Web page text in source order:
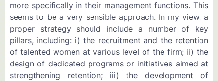
more specifically in their management functions. This
seems to be a very sensible approach. In my view, a
proper strategy should include a number of key
pillars, including: i) the recruitment and the retention
of talented women at various level of the firm; ii) the
design of dedicated programs or initiatives aimed at
strengthening retention; iii) the development of